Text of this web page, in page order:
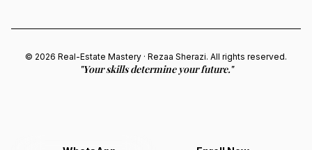
© 2026 Real-Estate Mastery · Rezaa Sherazi. All rights reserved.
"Your skills determine your future."